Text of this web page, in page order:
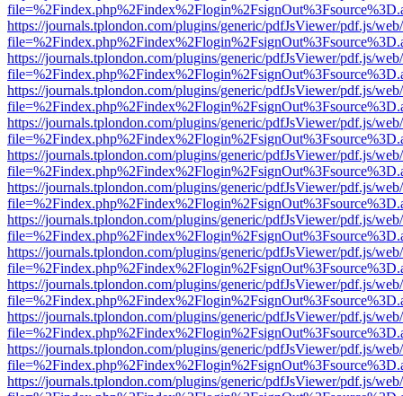
https://journals.tplondon.com/plugins/generic/pdfJsViewer/pdf.js/
https://journals.tplondon.com/plugins/generic/pdfJsViewer/pdf.js/
https://journals.tplondon.com/plugins/generic/pdfJsViewer/pdf.js/
https://journals.tplondon.com/plugins/generic/pdfJsViewer/pdf.js/
https://journals.tplondon.com/plugins/generic/pdfJsViewer/pdf.js/
https://journals.tplondon.com/plugins/generic/pdfJsViewer/pdf.js/
https://journals.tplondon.com/plugins/generic/pdfJsViewer/pdf.js/
https://journals.tplondon.com/plugins/generic/pdfJsViewer/pdf.js/
https://journals.tplondon.com/plugins/generic/pdfJsViewer/pdf.js/
https://journals.tplondon.com/plugins/generic/pdfJsViewer/pdf.js/
https://journals.tplondon.com/plugins/generic/pdfJsViewer/pdf.js/
https://journals.tplondon.com/plugins/generic/pdfJsViewer/pdf.js/